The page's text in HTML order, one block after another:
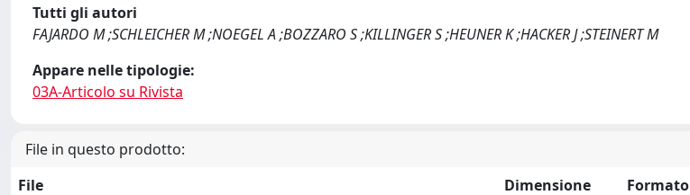
Tutti gli autori
FAJARDO M ;SCHLEICHER M ;NOEGEL A ;BOZZARO S ;KILLINGER S ;HEUNER K ;HACKER J ;STEINERT M
Appare nelle tipologie:
03A-Articolo su Rivista
File in questo prodotto:
File
Dimensione Formato